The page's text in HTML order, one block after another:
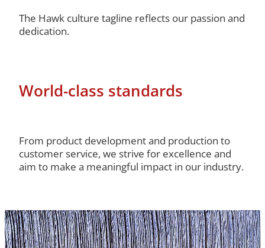
The Hawk culture tagline reflects our passion and
dedication.
World-class standards
From product development and production to
customer service, we strive for excellence and
aim to make a meaningful impact in our industry.